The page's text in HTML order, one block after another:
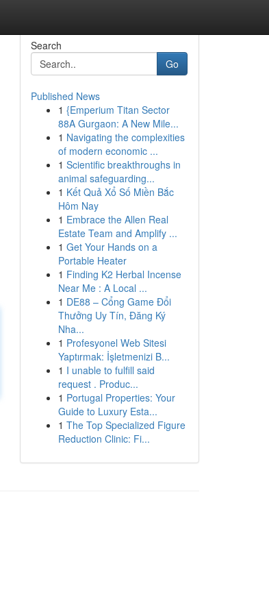
Search
Go
Published News
1 {Emperium Titan Sector
88A Gurgaon: A New Mile...
1 Navigating the complexities
of modern economic ...
1 Scientific breakthroughs in
animal safeguarding...
1 Kết Quả Xổ Số Miền Bắc
Hôm Nay
1 Embrace the Allen Real
Estate Team and Amplify ...
1 Get Your Hands on a
Portable Heater
1 Finding K2 Herbal Incense
Near Me : A Local ...
1 DE88 – Cổng Game Đổi
Thưởng Uy Tín, Đăng Ký
Nha...
1 Profesyonel Web Sitesi
Yaptırmak: İşletmenizi B...
1 I unable to fulfill said
request . Produc...
1 Portugal Properties: Your
Guide to Luxury Esta...
1 The Top Specialized Figure
Reduction Clinic: Fi...